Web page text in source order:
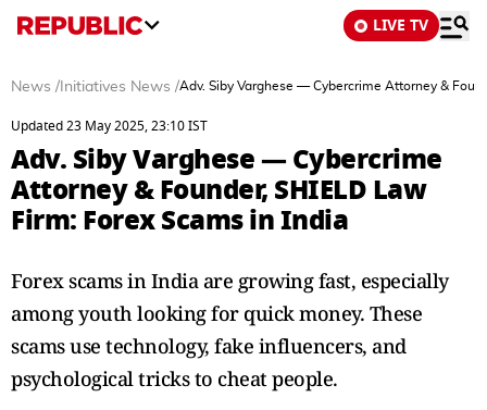
LIVE TV
News / Initiatives News /Adv. Siby Varghese — Cybercrime Attorney &
Updated 23 May 2025, 23:10 IST
Adv. Siby Varghese — Cybercrime
Attorney & Founder, SHIELD Law
Firm: Forex Scams in India
Forex scams in India are growing fast, especially
among youth looking for quick money. These
scams use technology, fake influencers, and
psychological tricks to cheat people.